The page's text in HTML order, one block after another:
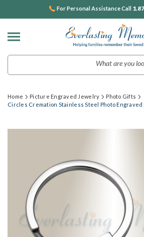
For Personal Assistance Call
Home Picture Engraved Jewelry
Photo Gifts
Circles Cremation Stainless Steel Photo